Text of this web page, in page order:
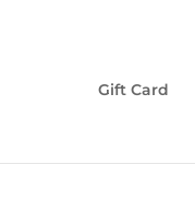
Gift Card